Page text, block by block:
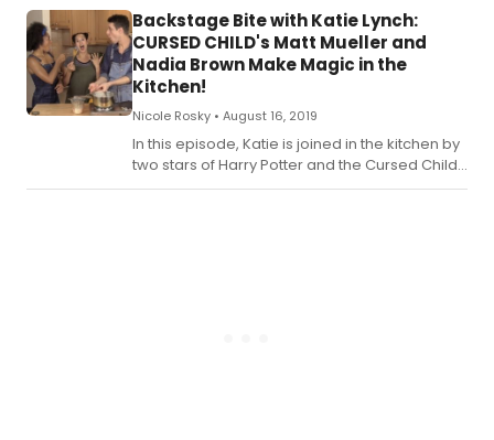
Backstage Bite with Katie Lynch:
CURSED CHILD's Matt Mueller and
Nadia Brown Make Magic in the
Kitchen!
Nicole Rosky • August 16, 2019
In this episode, Katie is joined in the kitchen by
two stars of Harry Potter and the Cursed Child,
Matt Mueller and Nadia Brown.